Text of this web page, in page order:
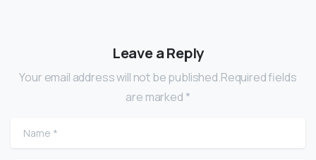
Leave a Reply
Your email address will not be published.Required fields
are marked *
Name